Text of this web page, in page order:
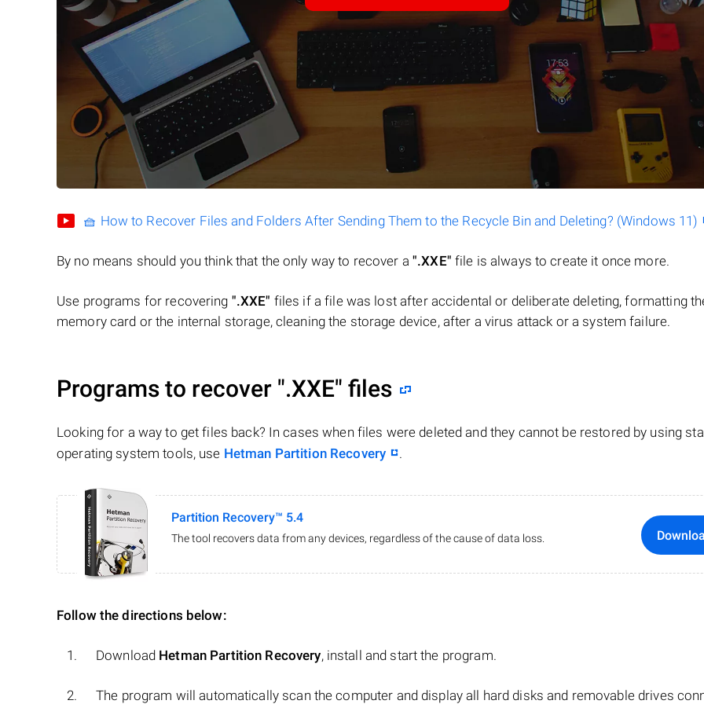
🧺 How to Recover Files and Folders After Sending Them to the Recycle Bin and Deleting? (Windows 11)
By no means should you think that the only way to recover a ".XXE" file is always to create it once more.
Use programs for recovering ".XXE" files if a file was lost after accidental or deliberate deleting, formatting
memory card or the internal storage, cleaning the storage device, after a virus attack or a system failure.
Programs to recover ".XXE" files
Looking for a way to get files back? In cases when files were deleted and they cannot be restored by using
operating system tools, use Hetman Partition Recovery .
Partition Recovery™ 5.4
The tool recovers data from any devices, regardless of the cause of data loss.
Follow the directions below:
Download Hetman Partition Recovery, install and start the program.
The program will automatically scan the computer and display all hard disks and removable drives